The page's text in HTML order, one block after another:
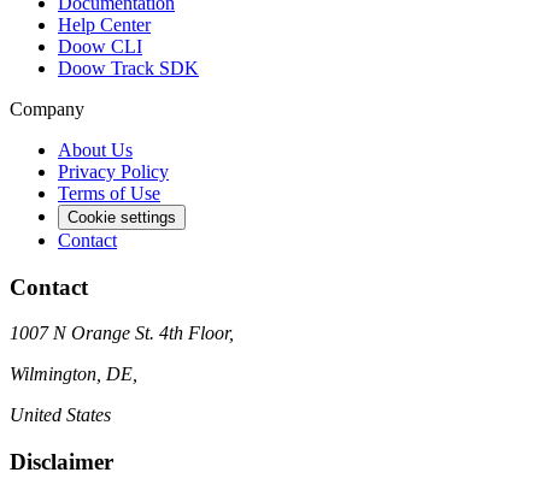
Help Center
Doow CLI
Doow Track SDK
Company
About Us
Privacy Policy
Terms of Use
Cookie settings
Contact
Contact
1007 N Orange St. 4th Floor,
Wilmington, DE,
United States
Disclaimer